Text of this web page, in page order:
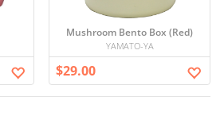
Mushroom Bento Box (Red)
YAMATO-YA
$29.00